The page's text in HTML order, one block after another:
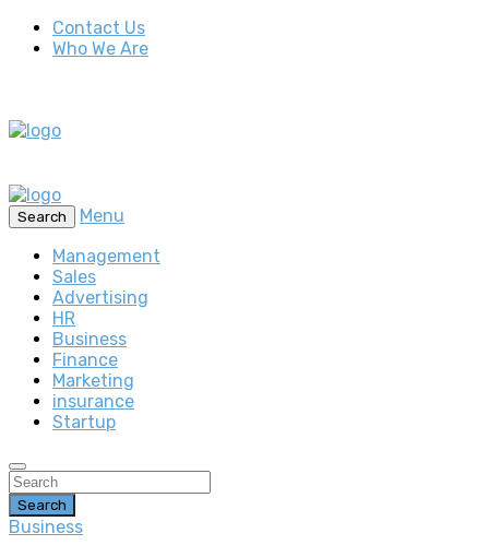
Contact Us
Who We Are
Search
Menu
Management
Sales
Advertising
HR
Business
Finance
Marketing
insurance
Startup
Search
Business